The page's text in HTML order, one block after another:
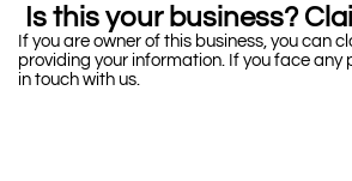
Is this your business?
If you are owner of this business, you can
providing your information. If you face any
in touch with us.